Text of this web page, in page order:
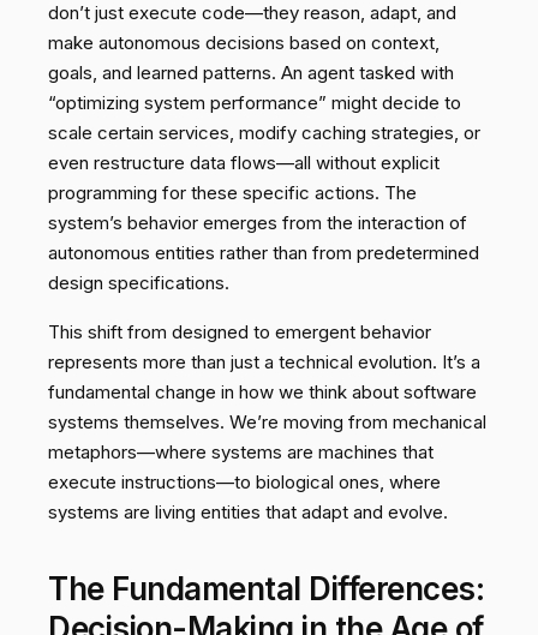
don’t just execute code—they reason, adapt, and
make autonomous decisions based on context,
goals, and learned patterns. An agent tasked with
“optimizing system performance” might decide to
scale certain services, modify caching strategies, or
even restructure data flows—all without explicit
programming for these specific actions. The
system’s behavior emerges from the interaction of
autonomous entities rather than from predetermined
design specifications.
This shift from designed to emergent behavior
represents more than just a technical evolution. It’s a
fundamental change in how we think about software
systems themselves. We’re moving from mechanical
metaphors—where systems are machines that
execute instructions—to biological ones, where
systems are living entities that adapt and evolve.
The Fundamental Differences: